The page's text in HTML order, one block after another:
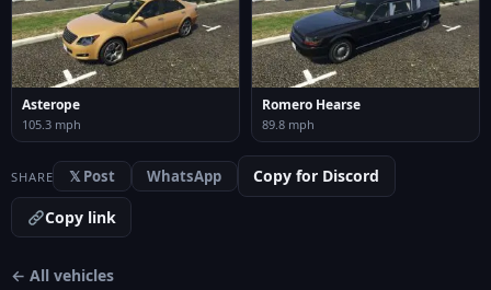
Asterope
105.3 mph
Romero Hearse
89.8 mph
SHARE 𝕏 Post WhatsApp
Copy for Discord
Copy link
← All vehicles